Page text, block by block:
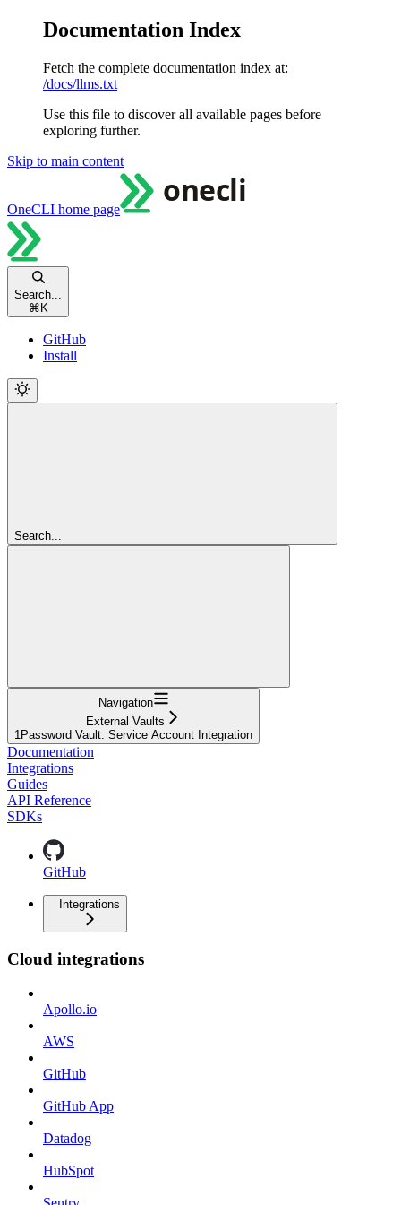
Documentation Index
Fetch the complete documentation index at:
/docs/llms.txt
Use this file to discover all available pages before
exploring further.
Skip to main content
OneCLI home page
Search...
⌘ K
GitHub
Install
Search...
Navigation
External Vaults
1Password Vault: Service Account Integration
Documentation
Integrations
Guides
API Reference
SDKs
GitHub
Integrations
Cloud integrations
Apollo.io
AWS
GitHub
GitHub App
Datadog
HubSpot